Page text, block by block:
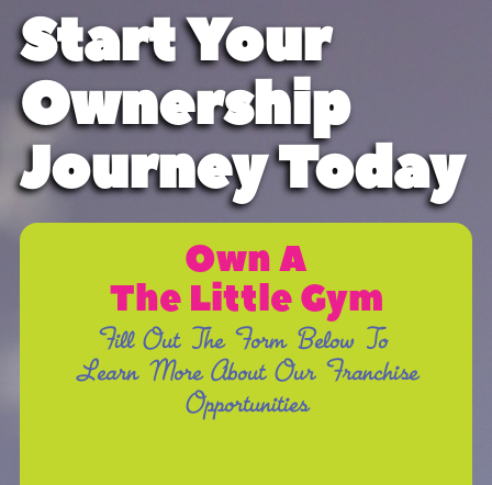
Start Your
Ownership
Journey Today
Own A
The Little Gym
Fill Out The Form Below To
Learn More About Our Franchise
Opportunities